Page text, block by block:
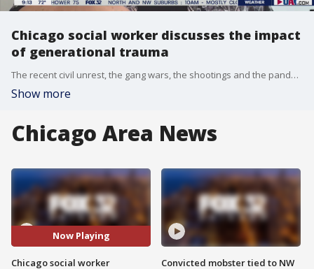
Chicago social worker discusses the impact
of generational trauma
The recent civil unrest, the gang wars, the shootings and the pandemic has made 2020 one of the most difficult years in Chicago history. Rev. Carol Reese explains the impact of generational trauma.
Show more
Chicago Area News
Now Playing
Chicago social worker
Convicted mobster tied to NW